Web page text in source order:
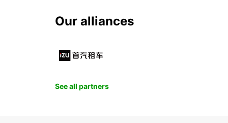
Our alliances
See all partners